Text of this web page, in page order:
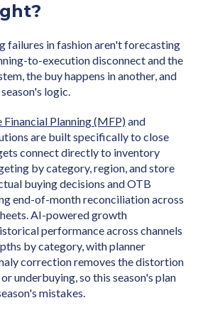
failures in fashion aren't forecasting
to-execution disconnect and the
the buy happens in another, and
logic.
Planning (MFP)and
are built specifically to close
connect directly to inventory
by category, region, and store
buying decisions and OTB
end-of-month reconciliation across
AI-powered growth
performance across channels
by category, with planner
correction removes the distortion
underbuying, so this season's plan
mistakes.